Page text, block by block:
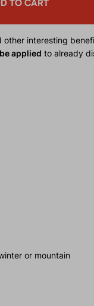
TO CART
other interesting
applied to already
or mountain